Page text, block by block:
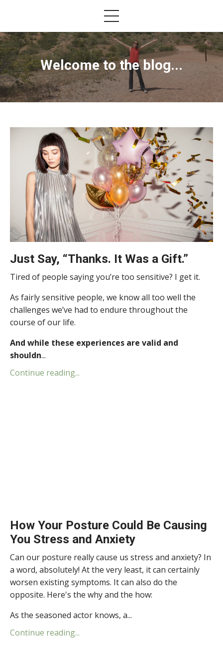
Welcome to the blog...
Just Say, “Thanks. It Was a Gift.”
Tired of people saying you’re too sensitive? I get it.
As fairly sensitive people, we know all too well the
challenges we’ve had to endure throughout the
course of our life.
And while these experiences are valid and
shouldn...
Continue reading...
How Your Posture Could Be Causing
You Stress and Anxiety
Can our posture really cause us stress and anxiety? In
a word, absolutely! At the very least, it can certainly
worsen existing symptoms. It can also do the
opposite. Here's the why and the how:
As the seasoned actor knows, a...
Continue reading...